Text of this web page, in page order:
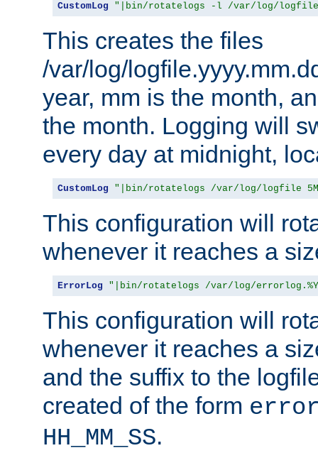
CustomLog "|bin/rotatelogs -l /var/log/
This creates the files
/var/log/
year, mm is the month,
the month. Logging will
every day at midnight,
CustomLog "|bin/rotatelogs /var/log/logfile
This configuration will
whenever it reaches a
ErrorLog "|bin/rotatelogs /var/log/errorlog.%Y-
This configuration will
whenever it reaches a
and the suffix to the
created of the form
HH_MM_SS.